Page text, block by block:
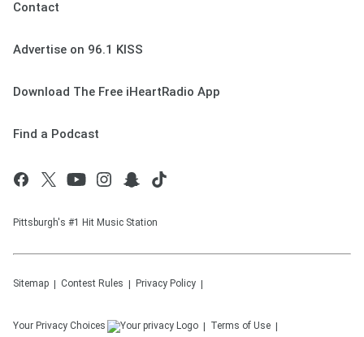
Contact
Advertise on 96.1 KISS
Download The Free iHeartRadio App
Find a Podcast
Pittsburgh's #1 Hit Music Station
Sitemap Contest Rules Privacy Policy
Your Privacy Choices Terms of Use